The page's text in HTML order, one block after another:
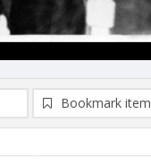
Bookmark item